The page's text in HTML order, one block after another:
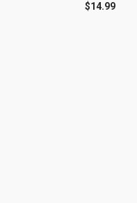
$14.99